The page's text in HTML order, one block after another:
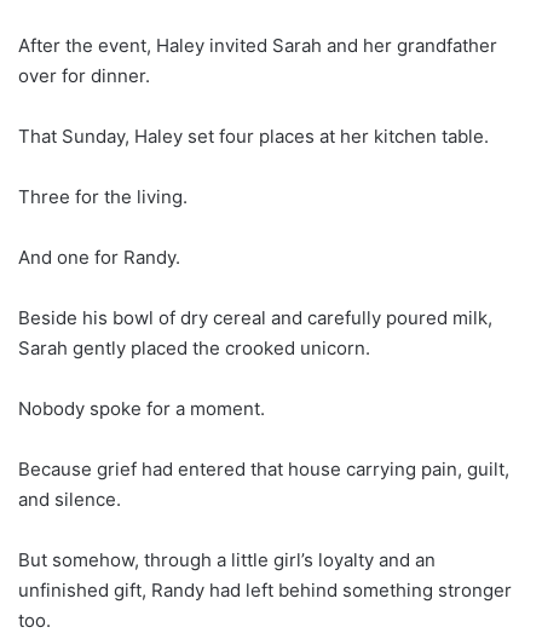
After the event, Haley invited Sarah and her grandfather
over for dinner.
That Sunday, Haley set four places at her kitchen table.
Three for the living.
And one for Randy.
Beside his bowl of dry cereal and carefully poured milk,
Sarah gently placed the crooked unicorn.
Nobody spoke for a moment.
Because grief had entered that house carrying pain, guilt,
and silence.
But somehow, through a little girl’s loyalty and an
unfinished gift, Randy had left behind something stronger
too.